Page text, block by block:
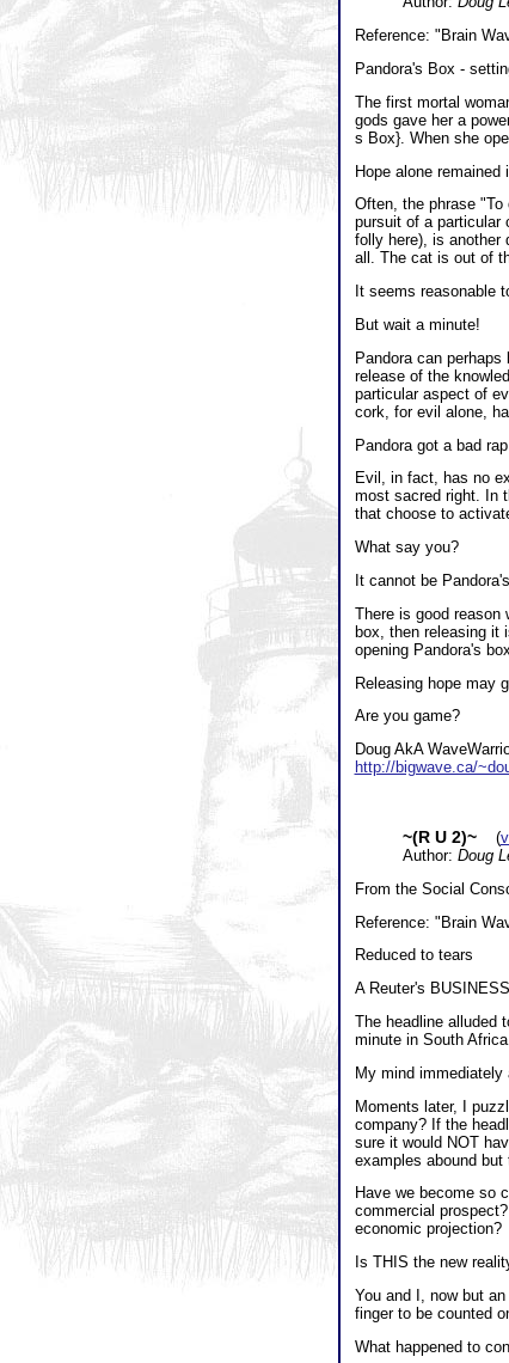
Reference: "Brain
Pandora's Box -
The first mortal
gods gave her a
s Box}. When she
Hope alone remained
Often, the phrase
pursuit of a particular
folly here), is another
all. The cat is out of
It seems reasonable
But wait a minute!
Pandora can
release of the
particular aspect of
cork, for evil alone,
Pandora got a bad
Evil, in fact, has no
most sacred right. In
that choose to
What say you?
It cannot be
There is good reason
box, then releasing it
opening Pandora's
Releasing hope may
Are you game?
Doug AkA
http://bigwave.ca/
~(R U 2)~(
Author: Doug
From the Social
Reference: "Brain
Reduced to tears
A Reuter's
The headline alluded
minute in South
My mind immediately
Moments later, I
company? If the
sure it would NOT
examples abound
Have we become so
commercial
economic projection?
Is THIS the new
You and I, now but
finger to be counted
What happened to